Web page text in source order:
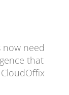
now need
that